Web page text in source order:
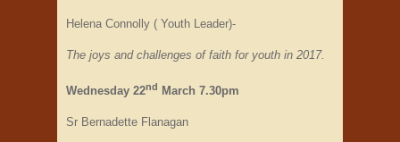
Helena Connolly ( Youth Leader)-
The joys and challenges of faith for youth in 2017.
Wednesday 22nd March 7.30pm
Sr Bernadette Flanagan